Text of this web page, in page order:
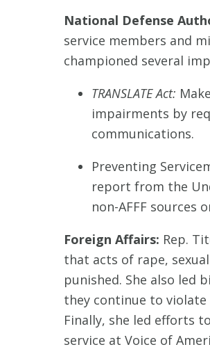
National Defense
service members and
championed several
TRANSLATE Act:
impairments by
communications.
Preventing
report from the
non-AFFF sources
Foreign Affairs: Rep.
that acts of rape,
punished. She also led
they continue to violate
Finally, she led efforts
service at Voice of